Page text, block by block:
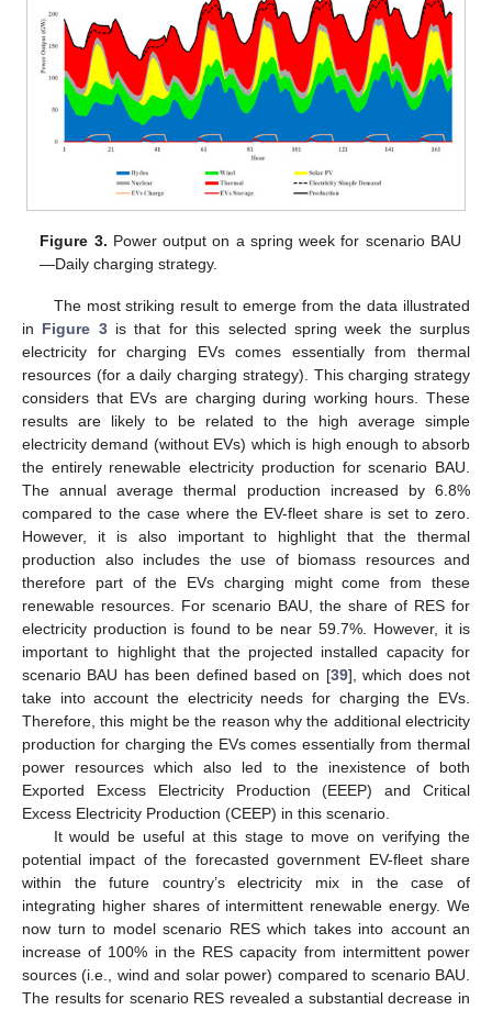
Figure 3. Power output on a spring week for scenario BAU
—Daily charging strategy.
The most striking result to emerge from the data illustrated
in Figure 3is that for this selected spring week the surplus
electricity for charging EVs comes essentially from thermal
resources (for a daily charging strategy). This charging strategy
considers that EVs are charging during working hours. These
results are likely to be related to the high average simple
electricity demand (without EVs) which is high enough to absorb
the entirely renewable electricity production for scenario BAU.
The annual average thermal production increased by 6.8%
compared to the case where the EV-fleet share is set to zero.
However, it is also important to highlight that the thermal
production also includes the use of biomass resources and
therefore part of the EVs charging might come from these
renewable resources. For scenario BAU, the share of RES for
electricity production is found to be near 59.7%. However, it is
important to highlight that the projected installed capacity for
scenario BAU has been defined based on [39], which does not
take into account the electricity needs for charging the EVs.
Therefore, this might be the reason why the additional electricity
production for charging the EVs comes essentially from thermal
power resources which also led to the inexistence of both
Exported Excess Electricity Production (EEEP) and Critical
Excess Electricity Production (CEEP) in this scenario.
It would be useful at this stage to move on verifying the
potential impact of the forecasted government EV-fleet share
within the future country’s electricity mix in the case of
integrating higher shares of intermittent renewable energy. We
now turn to model scenario RES which takes into account an
increase of 100% in the RES capacity from intermittent power
sources (i.e., wind and solar power) compared to scenario BAU.
The results for scenario RES revealed a substantial decrease in